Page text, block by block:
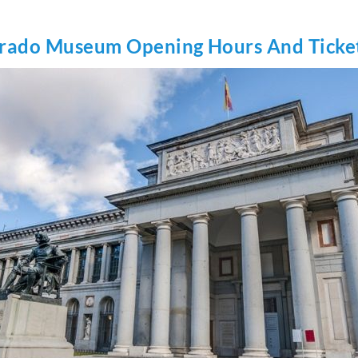
Museum Opening Hours And